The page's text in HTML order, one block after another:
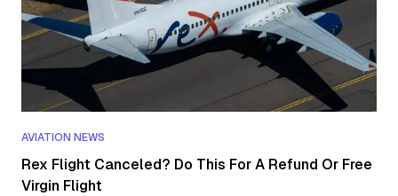
AVIATION NEWS
Rex Flight Canceled? Do This For A Refund Or Free
Virgin Flight